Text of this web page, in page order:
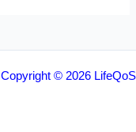
Copyright © 2026 LifeQoS